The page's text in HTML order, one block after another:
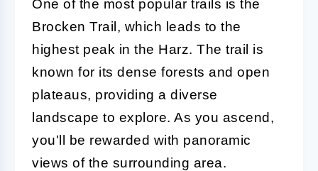
One of the most popular trails is the
Brocken Trail, which leads to the
highest peak in the Harz. The trail is
known for its dense forests and open
plateaus, providing a diverse
landscape to explore. As you ascend,
you'll be rewarded with panoramic
views of the surrounding area.